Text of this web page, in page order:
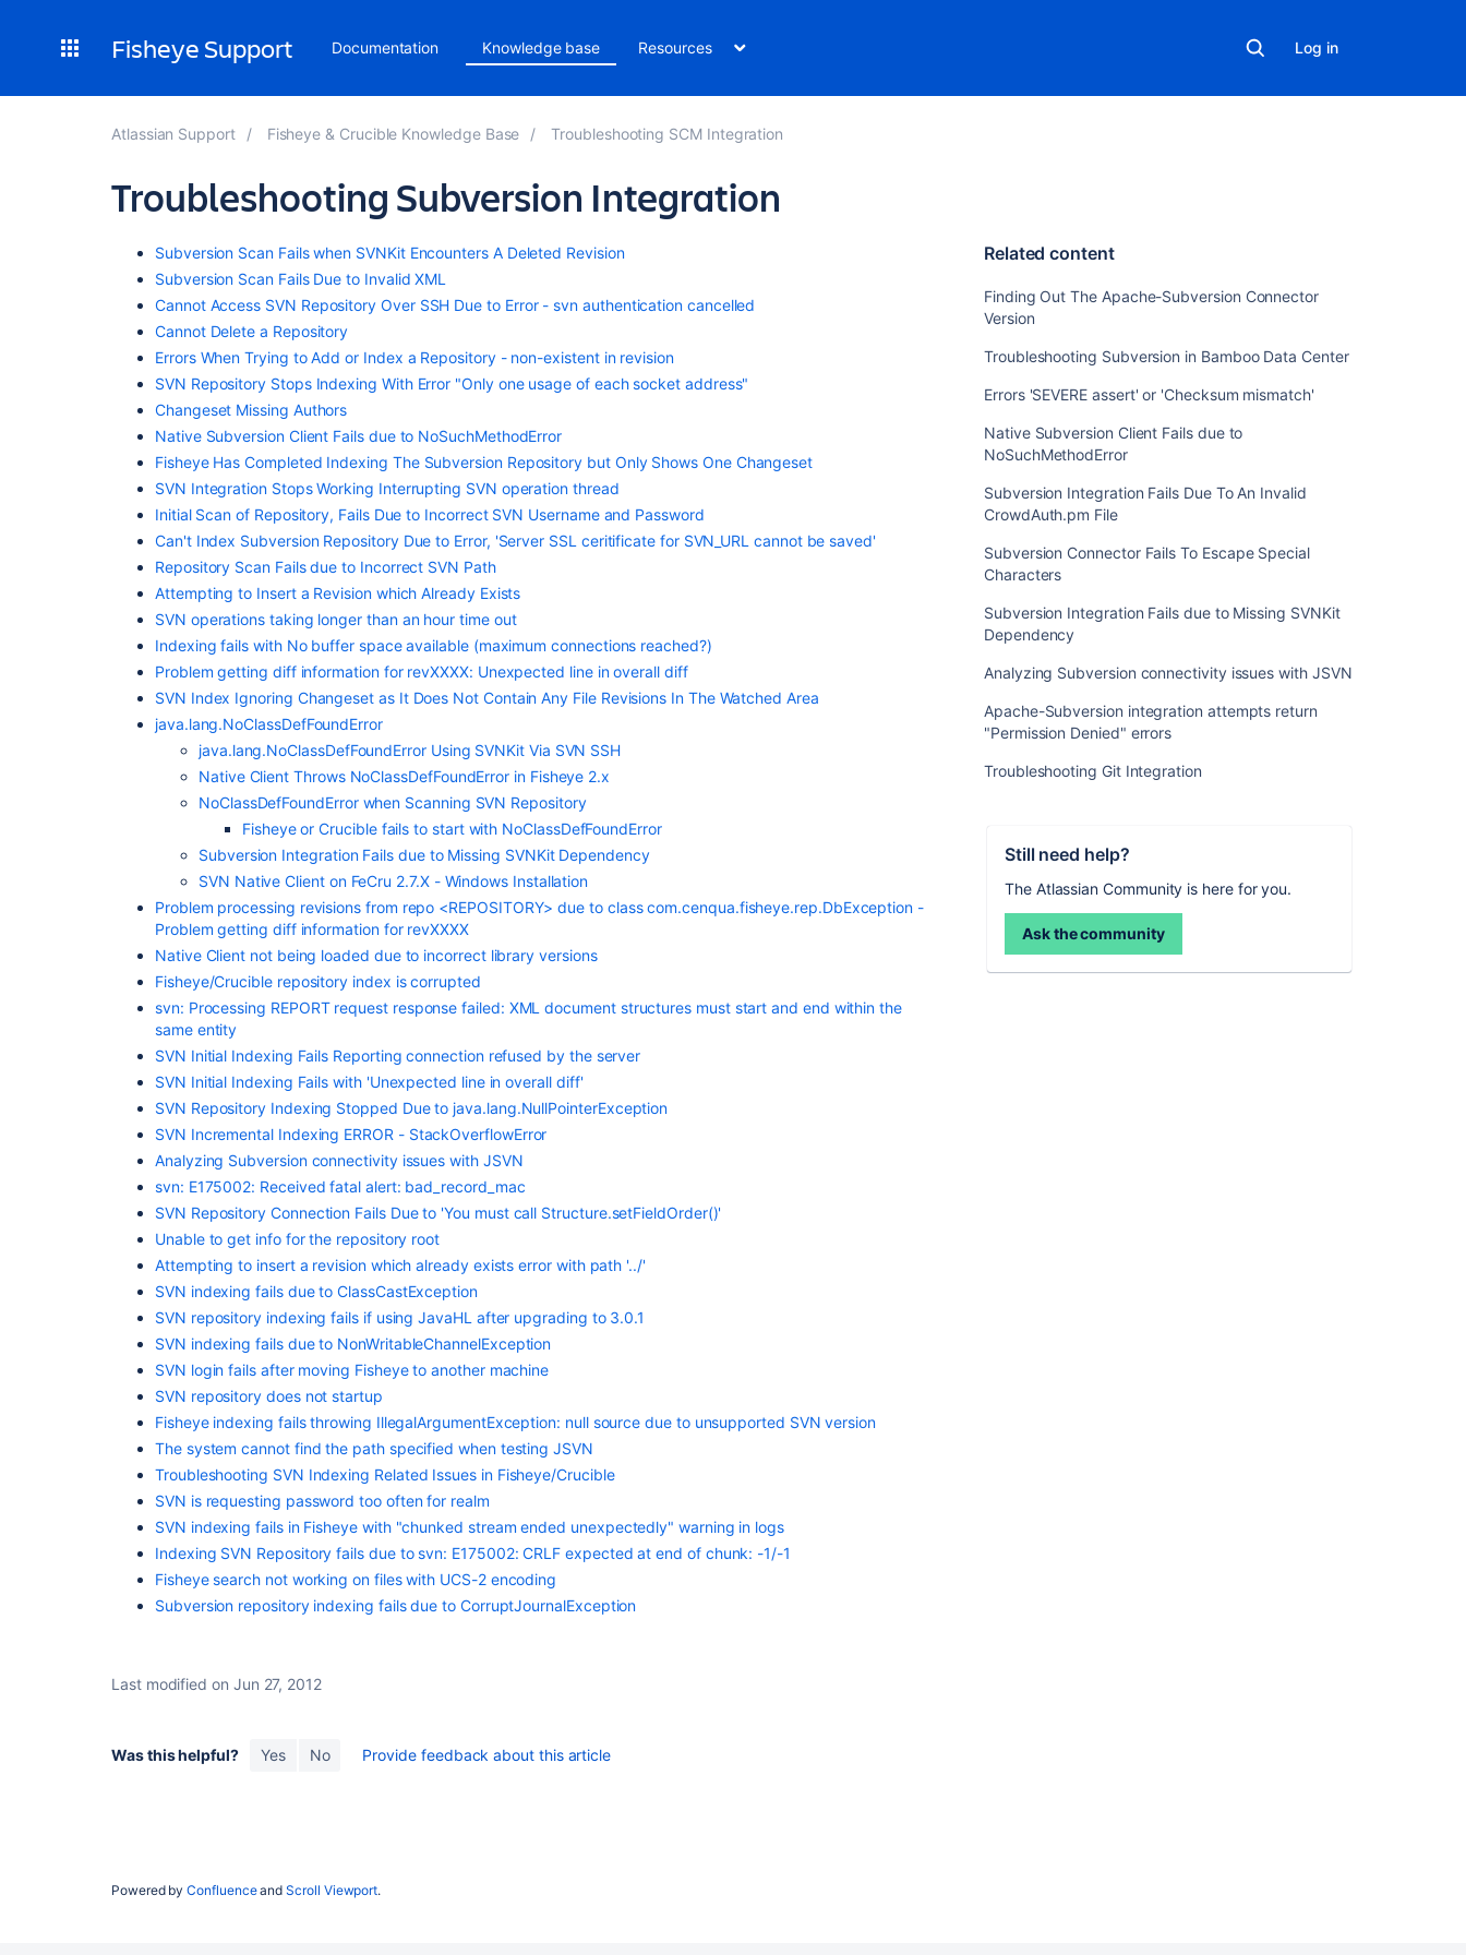
Fisheye Support Documentation Knowledge base Resources Log in
Atlassian Support Fisheye & Crucible Knowledge Base Troubleshooting SCM Integration
Troubleshooting Subversion Integration
Related content
Finding Out The Apache-Subversion Connector
Version
Troubleshooting Subversion in Bamboo Data Center
Errors 'SEVERE assert' or 'Checksum mismatch'
Native Subversion Client Fails due to
NoSuchMethodError
Subversion Integration Fails Due To An Invalid
CrowdAuth.pm File
Subversion Connector Fails To Escape Special
Characters
Subversion Integration Fails due to Missing SVNKit
Dependency
Analyzing Subversion connectivity issues with JSVN
Apache-Subversion integration attempts return
"Permission Denied" errors
Troubleshooting Git Integration
Still need help?
The Atlassian Community is here for you.
Ask the community
Subversion Scan Fails when SVNKit Encounters A Deleted Revision
Subversion Scan Fails Due to Invalid XML
Cannot Access SVN Repository Over SSH Due to Error - svn authentication cancelled
Cannot Delete a Repository
Errors When Trying to Add or Index a Repository - non-existent in revision
SVN Repository Stops Indexing With Error "Only one usage of each socket address"
Changeset Missing Authors
Native Subversion Client Fails due to NoSuchMethodError
Fisheye Has Completed Indexing The Subversion Repository but Only Shows One Changeset
SVN Integration Stops Working Interrupting SVN operation thread
Initial Scan of Repository, Fails Due to Incorrect SVN Username and Password
Can't Index Subversion Repository Due to Error, 'Server SSL ceritificate for SVN_URL cannot be saved'
Repository Scan Fails due to Incorrect SVN Path
Attempting to Insert a Revision which Already Exists
SVN operations taking longer than an hour time out
Indexing fails with No buffer space available (maximum connections reached?)
Problem getting diff information for revXXXX: Unexpected line in overall diff
SVN Index Ignoring Changeset as It Does Not Contain Any File Revisions In The Watched Area
java.lang.NoClassDefFoundError
java.lang.NoClassDefFoundError Using SVNKit Via SVN SSH
Native Client Throws NoClassDefFoundError in Fisheye 2.x
NoClassDefFoundError when Scanning SVN Repository
Fisheye or Crucible fails to start with NoClassDefFoundError
Subversion Integration Fails due to Missing SVNKit Dependency
SVN Native Client on FeCru 2.7.X - Windows Installation
Problem processing revisions from repo <REPOSITORY> due to class com.cenqua.fisheye.rep.DbException -
Problem getting diff information for revXXXX
Native Client not being loaded due to incorrect library versions
Fisheye/Crucible repository index is corrupted
svn: Processing REPORT request response failed: XML document structures must start and end within the
same entity
SVN Initial Indexing Fails Reporting connection refused by the server
SVN Initial Indexing Fails with 'Unexpected line in overall diff'
SVN Repository Indexing Stopped Due to java.lang.NullPointerException
SVN Incremental Indexing ERROR - StackOverflowError
Analyzing Subversion connectivity issues with JSVN
svn: E175002: Received fatal alert: bad_record_mac
SVN Repository Connection Fails Due to 'You must call Structure.setFieldOrder()'
Unable to get info for the repository root
Attempting to insert a revision which already exists error with path '../'
SVN indexing fails due to ClassCastException
SVN repository indexing fails if using JavaHL after upgrading to 3.0.1
SVN indexing fails due to NonWritableChannelException
SVN login fails after moving Fisheye to another machine
SVN repository does not startup
Fisheye indexing fails throwing IllegalArgumentException: null source due to unsupported SVN version
The system cannot find the path specified when testing JSVN
Troubleshooting SVN Indexing Related Issues in Fisheye/Crucible
SVN is requesting password too often for realm
SVN indexing fails in Fisheye with "chunked stream ended unexpectedly" warning in logs
Indexing SVN Repository fails due to svn: E175002: CRLF expected at end of chunk: -1/-1
Fisheye search not working on files with UCS-2 encoding
Subversion repository indexing fails due to CorruptJournalException
Last modified on Jun 27, 2012
Was this helpful? Yes No Provide feedback about this article
Subversion Scan Fails when SVNKit Encounters A
Powered byConfluenceandScroll Viewport.